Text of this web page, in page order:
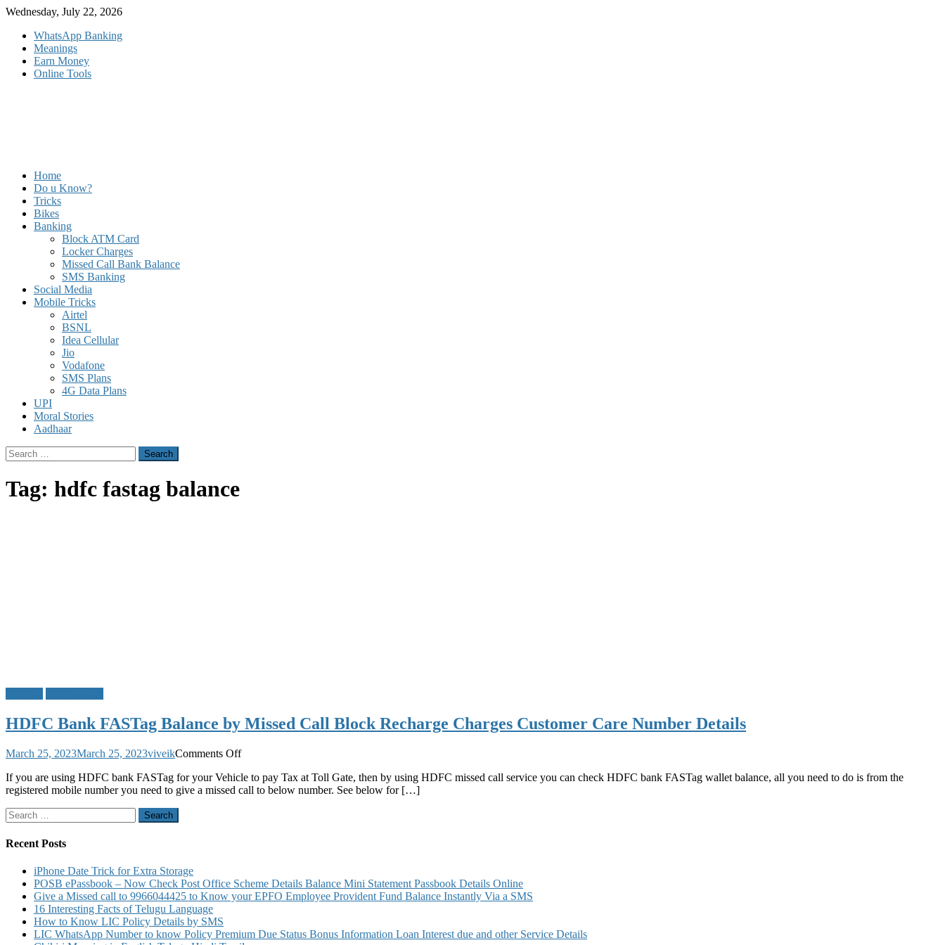
Skip
content
Wednesday, July 22, 2026
WhatsApp Banking
Meanings
Earn Money
Online Tools
Home
Do u Know?
Tricks
Bikes
Banking
Block ATM Card
Locker Charges
Missed Call Bank Balance
SMS Banking
Social Media
Mobile Tricks
Airtel
BSNL
Idea Cellular
Jio
Vodafone
SMS Plans
4G Data Plans
UPI
Moral Stories
Aadhaar
Search
for:
Tag: hdfc fastag balance
HDFC Bank FASTag Balance by Missed Call Block Recharge Charges Customer Care Number Details
March 25, 2023March 25, 2023viveikComments Offon
Bank
FASTag
Charges
Customer
Care
Details
If you are using HDFC bank FASTag for your Vehicle to pay Tax at Toll Gate, then by using HDFC missed call service you can check HDFC bank FASTag wallet balance, all you need to do is from the
registered mobile number you need to give a missed call to below number. See below for […]
Search
for:
Recent Posts
iPhone Date Trick for Extra Storage
POSB ePassbook – Now Check Post Office Scheme Details Balance Mini Statement Passbook Details Online
Give a Missed call to 9966044425 to Know your EPFO Employee Provident Fund Balance Instantly Via a SMS
16 Interesting Facts of Telugu Language
How to Know LIC Policy Details by SMS
LIC WhatsApp Number to know Policy Premium Due Status Bonus Information Loan Interest due and other Service Details